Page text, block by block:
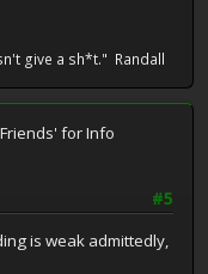
give a sh*t." Randall
for Info
#5
is weak admittedly,